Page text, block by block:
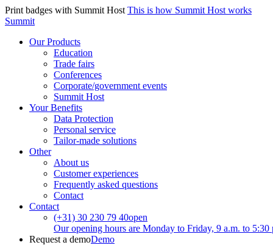
Print badges with Summit Host This is how Summit Host works
Summit
Our Products
Education
Trade fairs
Conferences
Corporate/government events
Summit Host
Your Benefits
Data Protection
Personal service
Tailor-made solutions
Other
About us
Customer experiences
Frequently asked questions
Contact
Contact
(+31) 30 230 79 40open
Our opening hours are Monday to Friday, 9 a.m. to 5:30
Request a demoDemo